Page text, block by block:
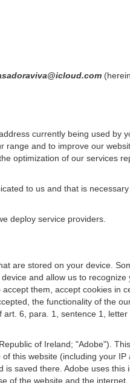
currently being used by
range and to improve our
optimization of our services
to us and that is
deploy service providers.
are stored on your device.
and allow us to
them, accept cookies in
the functionality of the
6, para. 1, sentence 1, letter
of Ireland; "Adobe").
this website (including your
saved there. Adobe uses this
of the website and the